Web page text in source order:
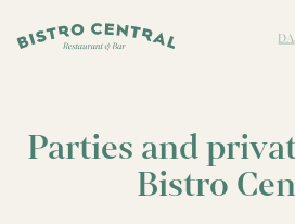
DA
Parties and
Bistro